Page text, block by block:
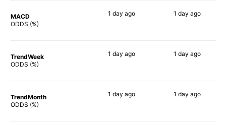
MACD
ODDS (%)
1 day ago 1 day ago
TrendWeek
ODDS (%)
1 day ago 1 day ago
TrendMonth
ODDS (%)
1 day ago 1 day ago